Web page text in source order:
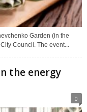
Garden (in the
Council. The event...
the energy
0